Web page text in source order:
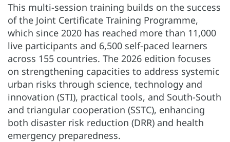
This multi-session training builds on the success
of the Joint Certificate Training Programme,
which since 2020 has reached more than 11,000
live participants and 6,500 self-paced learners
across 155 countries. The 2026 edition focuses
on strengthening capacities to address systemic
urban risks through science, technology and
innovation (STI), practical tools, and South-South
and triangular cooperation (SSTC), enhancing
both disaster risk reduction (DRR) and health
emergency preparedness.